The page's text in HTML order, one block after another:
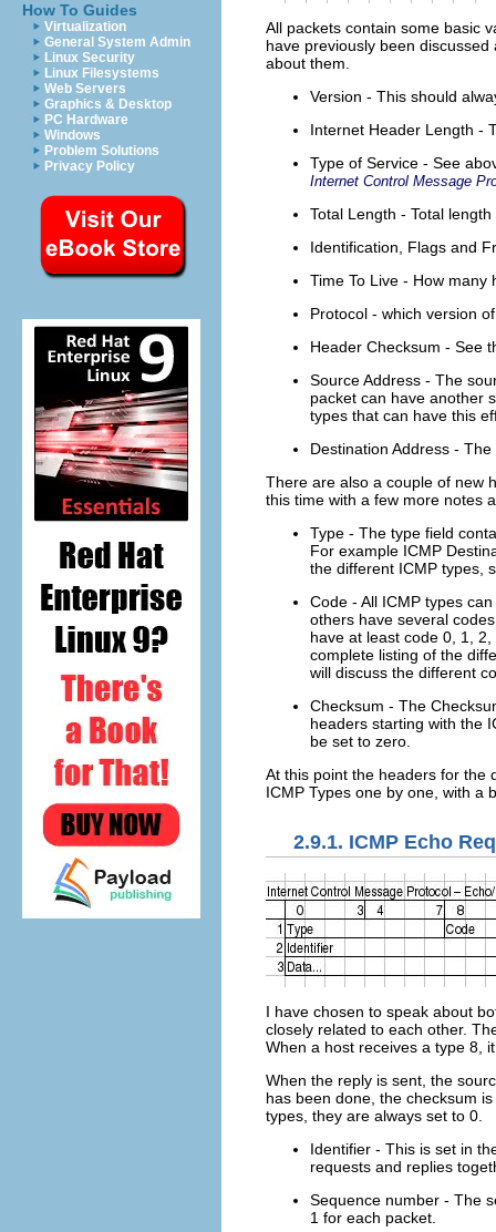
How To Guides
Virtualization
General System Admin
Linux Security
Linux Filesystems
Web Servers
Graphics & Desktop
PC Hardware
Windows
Problem Solutions
Privacy Policy
All packets contain some basic
have previously been
about them.
Version - This should
Internet Header Length -
Type of Service - See
Internet Control Message
Total Length - Total
Identification, Flags and
Time To Live - How many
Protocol - which version
Header Checksum - See
Source Address - The
packet can have another
types that can have this
Destination Address -
There are also a couple of new
this time with a few more notes
Type - The type field
For example ICMP
the different ICMP types,
Code - All ICMP types
others have several
have at least code 0, 1,
complete listing of the
will discuss the different
Checksum - The
headers starting with the
be set to zero.
At this point the headers for the
ICMP Types one by one, with a
2.9.1. ICMP Echo
I have chosen to speak about
closely related to each other.
When a host receives a type 8,
When the reply is sent, the
has been done, the checksum
types, they are always set to 0.
Identifier - This is set in
requests and replies
Sequence number - The
1 for each packet.